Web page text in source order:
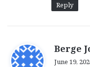
Reply
Berge
June 19,